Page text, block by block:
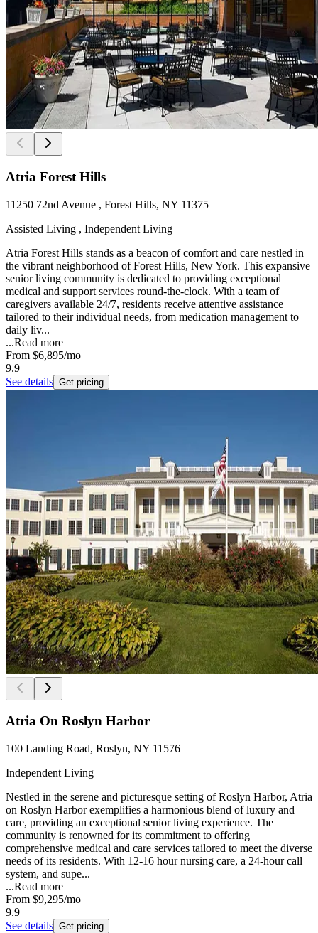
Atria Forest Hills
11250 72nd Avenue , Forest Hills, NY 11375
Assisted Living , Independent Living
Atria Forest Hills stands as a beacon of comfort and care nestled in
the vibrant neighborhood of Forest Hills, New York. This expansive
senior living community is dedicated to providing exceptional
medical and support services round-the-clock. With a team of
caregivers available 24/7, residents receive attentive assistance
tailored to their individual needs, from medication management to
daily liv...
...Read more
From $6,895/mo
9.9
See details Get pricing
Atria On Roslyn Harbor
100 Landing Road, Roslyn, NY 11576
Independent Living
Nestled in the serene and picturesque setting of Roslyn Harbor, Atria
on Roslyn Harbor exemplifies a harmonious blend of luxury and
care, providing an exceptional senior living experience. The
community is renowned for its commitment to offering
comprehensive medical and care services tailored to meet the diverse
needs of its residents. With 12-16 hour nursing care, a 24-hour call
system, and supe...
...Read more
From $9,295/mo
9.9
See details Get pricing